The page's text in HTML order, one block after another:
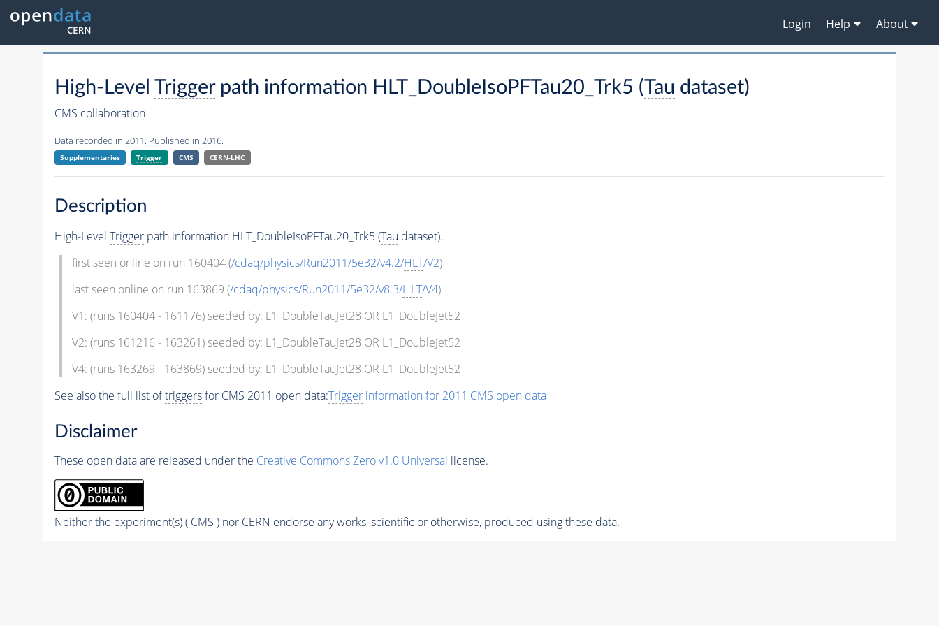
Login Help About
High-Level Triggerpath information HLT_DoubleIsoPFTau20_Trk5 (Tau dataset)
CMS collaboration
Data recorded in 2011. Published in 2016.
Supplementaries Trigger CMS CERN-LHC
Description
High-Level Triggerpath information HLT_DoubleIsoPFTau20_Trk5 (Tau dataset).
first seen online on run 160404 (/cdaq/physics/Run2011/5e32/v4.2/HLT/V2)
last seen online on run 163869 (/cdaq/physics/Run2011/5e32/v8.3/HLT/V4)
V1: (runs 160404 - 161176) seeded by: L1_DoubleTauJet28 OR L1_DoubleJet52
V2: (runs 161216 - 163261) seeded by: L1_DoubleTauJet28 OR L1_DoubleJet52
V4: (runs 163269 - 163869) seeded by: L1_DoubleTauJet28 OR L1_DoubleJet52
See also the full list oftriggersfor CMS 2011 open data:Triggerinformation for 2011 CMS open data
Disclaimer
These open data are released under the Creative Commons Zero v1.0 Universal license.
Neither the experiment(s) ( CMS ) nor CERN endorse any works, scientific or otherwise, produced using these data.